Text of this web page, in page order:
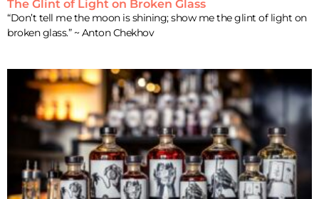
The Glint of Light on Broken Glass
“Don’t tell me the moon is shining; show me the glint of light on
broken glass.” ~ Anton Chekhov